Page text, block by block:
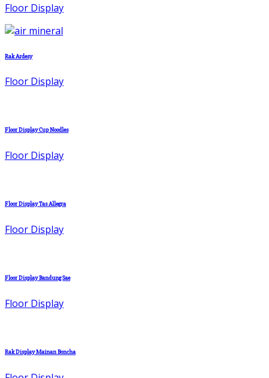
Floor Display
Rak Ardesy
Floor Display
Floor Display Cup Noodles
Floor Display
Floor Display Tas Allegra
Floor Display
Floor Display Bandung Sae
Floor Display
Rak Display Mainan Boncha